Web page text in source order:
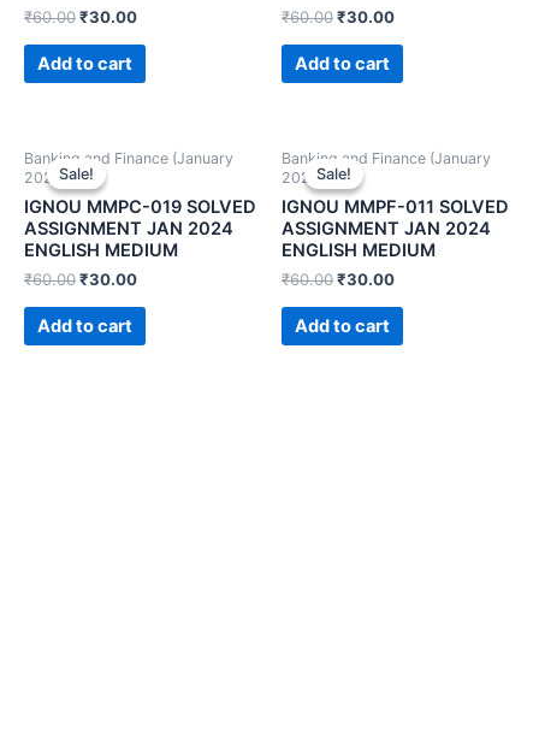
₹60.00₹30.00
Add to cart
₹60.00₹30.00
Add to cart
Sale!
Sale!
Banking and Finance (January
2024)
IGNOU MMPC-019 SOLVED
ASSIGNMENT JAN 2024
ENGLISH MEDIUM
₹60.00₹30.00
Add to cart
Sale!
Sale!
Banking and Finance (January
2024)
IGNOU MMPF-011 SOLVED
ASSIGNMENT JAN 2024
ENGLISH MEDIUM
₹60.00₹30.00
Add to cart